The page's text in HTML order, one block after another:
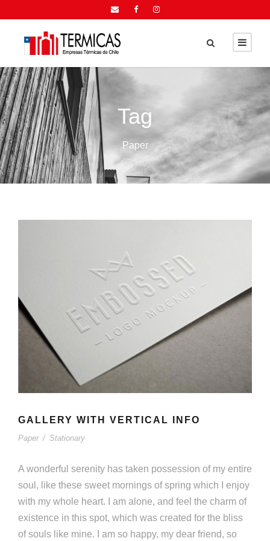
Tag
Paper
GALLERY WITH VERTICAL INFO
Paper / Stationary
A wonderful serenity has taken possession of my entire
soul, like these sweet mornings of spring which I enjoy
with my whole heart. I am alone, and feel the charm of
existence in this spot, which was created for the bliss
of souls like mine. I am so happy, my dear friend, so